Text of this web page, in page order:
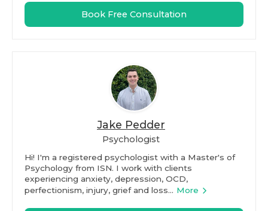
Book Free Consultation
Jake Pedder
Psychologist
Hi! I'm a registered psychologist with a Master's of
Psychology from ISN. I work with clients
experiencing anxiety, depression, OCD,
perfectionism, injury, grief and loss... More